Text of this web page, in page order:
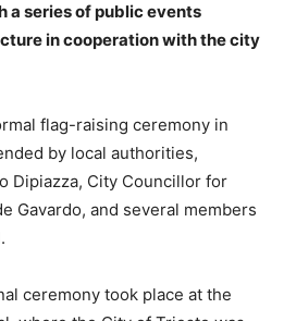
a series of public events
in cooperation with the city
flag-raising ceremony in
by local authorities,
Dipiazza, City Councillor for
Gavardo, and several members
ceremony took place at the